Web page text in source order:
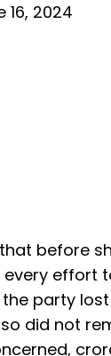
16, 2024
before
every effort
the party
did not